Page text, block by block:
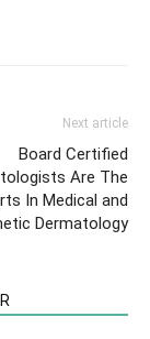
Next article
Board Certified
Are The
In Medical and
Dermatology